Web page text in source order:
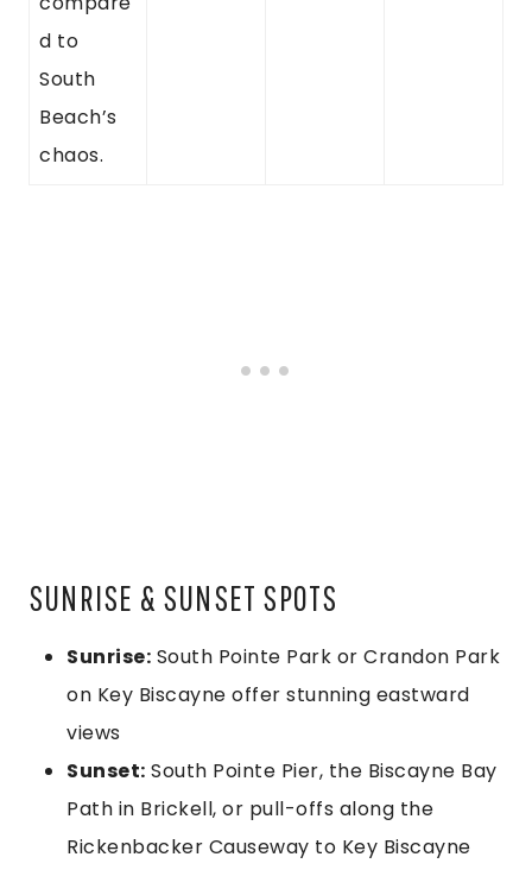
d to
South
Beach’s
chaos.
SUNRISE & SUNSET SPOTS
Sunrise: South Pointe Park or Crandon Park
on Key Biscayne offer stunning eastward
views
Sunset: South Pointe Pier, the Biscayne Bay
Path in Brickell, or pull-offs along the
Rickenbacker Causeway to Key Biscayne